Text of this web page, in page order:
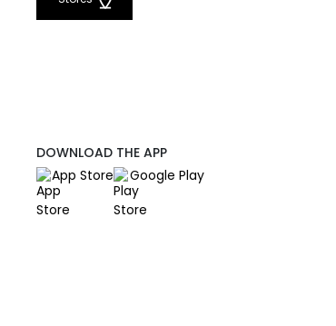
DOWNLOAD THE APP
App Store
Google Play